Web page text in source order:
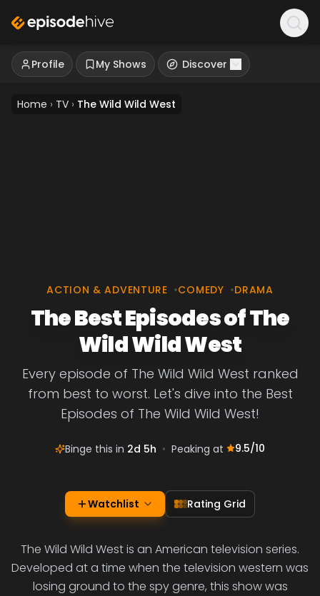
Profile My Shows Discover
Home › TV › The Wild Wild West
ACTION & ADVENTURE •COMEDY •DRAMA
The Best Episodes of The
Wild Wild West
Every episode of The Wild Wild West ranked
from best to worst. Let's dive into the Best
Episodes of The Wild Wild West!
Binge this in 2d 5h • Peaking at 9.5/10
Watchlist Rating Grid
The Wild Wild West is an American television series.
Developed at a time when the television western was
losing ground to the spy genre, this show was